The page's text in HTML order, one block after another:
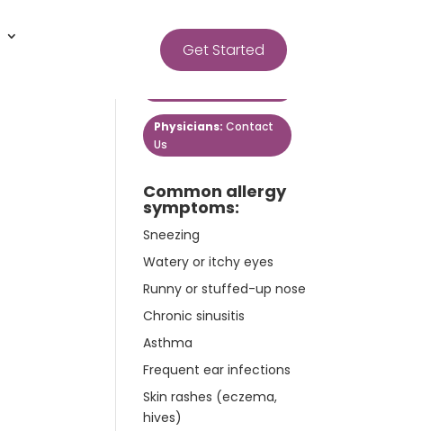
Get Started
Get Started
Physicians:Contact
Us
Common allergy
symptoms:
Sneezing
Watery or itchy eyes
Runny or stuffed-up nose
Chronic sinusitis
Asthma
Frequent ear infections
Skin rashes (eczema,
hives)